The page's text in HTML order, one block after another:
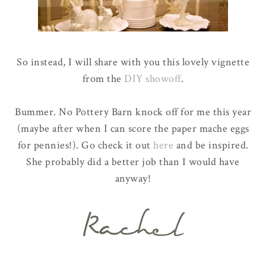
So instead, I will share with you this lovely vignette
from the DIY showoff.
Bummer. No Pottery Barn knock off for me this year
(maybe after when I can score the paper mache eggs
for pennies!). Go check it out here and be inspired.
She probably did a better job than I would have
anyway!